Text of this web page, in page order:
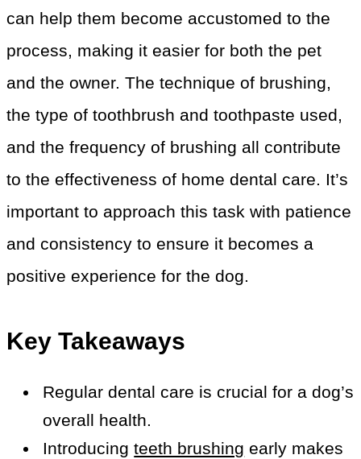
can help them become accustomed to the
process, making it easier for both the pet
and the owner. The technique of brushing,
the type of toothbrush and toothpaste used,
and the frequency of brushing all contribute
to the effectiveness of home dental care. It’s
important to approach this task with patience
and consistency to ensure it becomes a
positive experience for the dog.
Key Takeaways
Regular dental care is crucial for a dog’s
overall health.
Introducingteeth brushing early makes